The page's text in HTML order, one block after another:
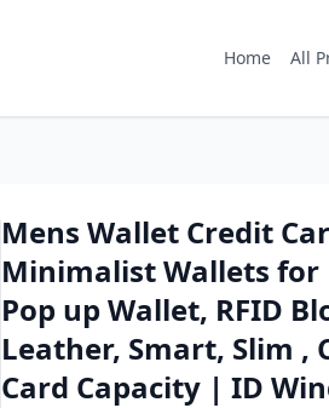
Home All
Mens Wallet Credit
Minimalist Wallets
Pop up Wallet, RFID
Leather, Smart, Slim ,
Card Capacity | ID